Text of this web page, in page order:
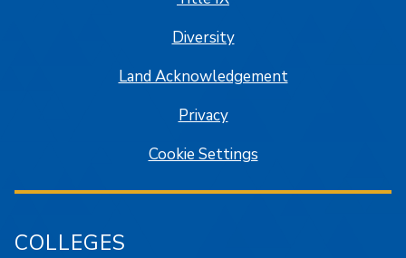
Diversity
Land Acknowledgement
Privacy
Cookie Settings
COLLEGES